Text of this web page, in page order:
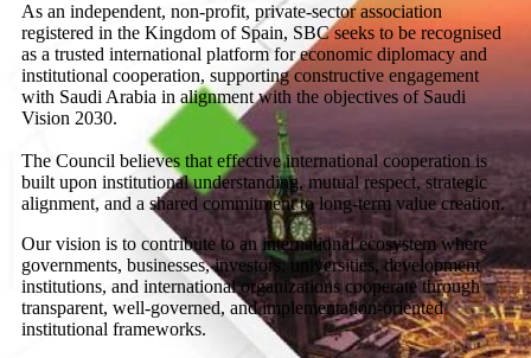
As an independent, non-profit, private-sector association
registered in the Kingdom of Spain, SBC seeks to be recognised
as a trusted international platform for economic diplomacy and
institutional cooperation, supporting constructive engagement
with Saudi Arabia in alignment with the objectives of Saudi
Vision 2030.
The Council believes that effective international cooperation is
built upon institutional understanding, mutual respect, strategic
alignment, and a shared commitment to long-term value creation.
Our vision is to contribute to an international ecosystem where
governments, businesses, investors, universities, development
institutions, and international organizations cooperate through
transparent, well-governed, and implementation-oriented
institutional frameworks.